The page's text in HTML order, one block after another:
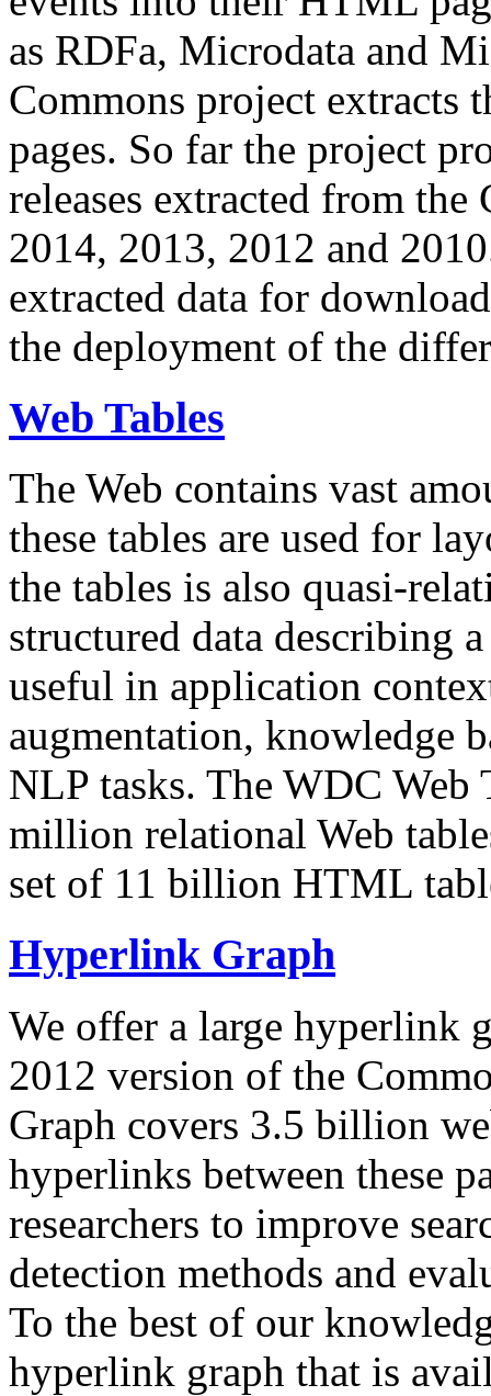
as RDFa, Microdata and
Commons project extracts
pages. So far the project
releases extracted from
2014, 2013, 2012 and
extracted data for
the deployment of the
Web Tables
The Web contains vast
these tables are used for
the tables is also quasi-
structured data describing
useful in application
augmentation, knowledge
NLP tasks. The WDC Web
million relational Web
set of 11 billion HTML
Hyperlink Graph
We offer a large hyperlink
2012 version of the
Graph covers 3.5 billion
hyperlinks between these
researchers to improve
detection methods and
To the best of our
hyperlink graph that is